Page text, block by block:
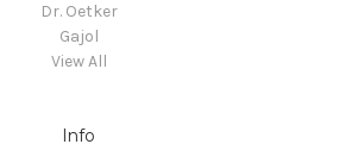
Dr. Oetker
Gajol
View All
Info